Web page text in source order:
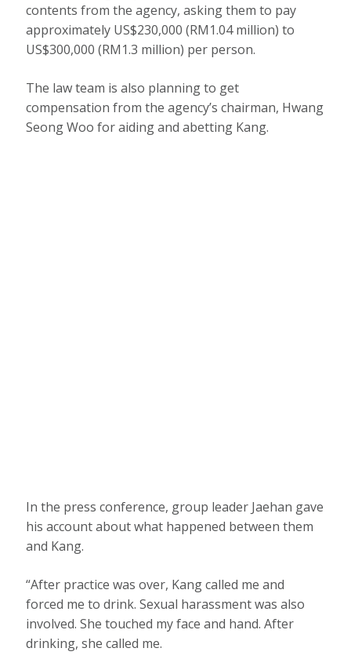
contents from the agency, asking them to pay
approximately US$230,000 (RM1.04 million) to
US$300,000 (RM1.3 million) per person.
The law team is also planning to get
compensation from the agency’s chairman, Hwang
Seong Woo for aiding and abetting Kang.
In the press conference, group leader Jaehan gave
his account about what happened between them
and Kang.
“After practice was over, Kang called me and
forced me to drink. Sexual harassment was also
involved. She touched my face and hand. After
drinking, she called me.